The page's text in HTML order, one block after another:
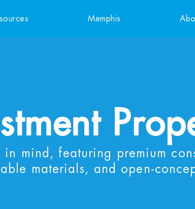
Memphis
mind, featuring premium
materials, and open-